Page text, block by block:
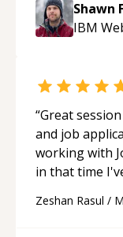
enjoying
Shawn
IBM
“Great
and job
working with
in that time
and guidance
Zeshan Rasul /